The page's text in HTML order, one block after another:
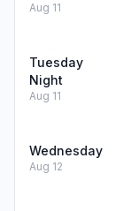
Aug 11
Tuesday
Night
Aug 11
Wednesday
Aug 12